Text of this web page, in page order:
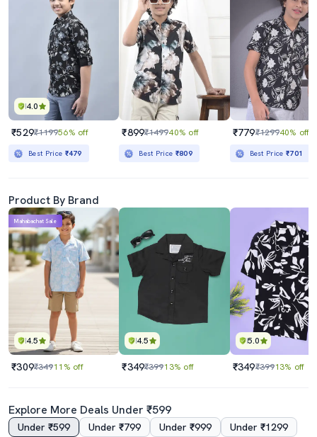
4.0
₹529₹119956% off
Best Price ₹479
₹899₹149940% off
Best Price ₹809
₹779₹129940% off
Best Price₹701
Product By Brand
4.5
Mahabachat Sale
₹309₹34911% off
4.5
₹349₹39913% off
5.0
₹349₹39913% off
Explore More Deals Under ₹599
Under ₹599 Under ₹799 Under ₹999 Under ₹1299